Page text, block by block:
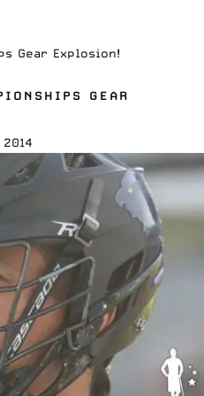
Gear Explosion!
GEAR